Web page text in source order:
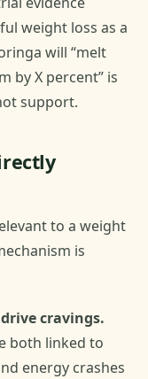
weight loss as a
will “melt
by X percent” is
support.
to a weight
is
cravings.
both linked to
energy crashes